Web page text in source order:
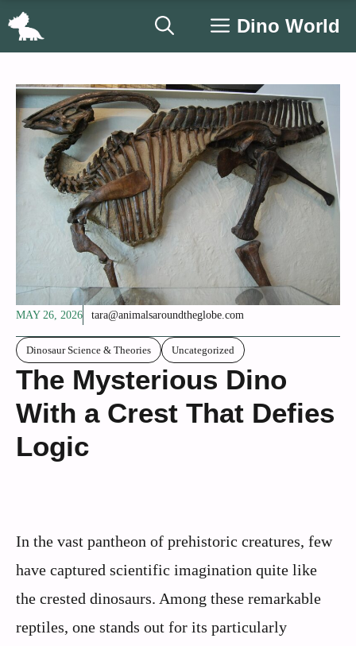
Skip
Dino World
MAY 26, 2026 tara@animalsaroundtheglobe.com
Dinosaur Science & Theories Uncategorized
The Mysterious Dino
With a Crest That Defies
Logic
In the vast pantheon of prehistoric creatures, few
have captured scientific imagination quite like
the crested dinosaurs. Among these remarkable
reptiles, one stands out for its particularly